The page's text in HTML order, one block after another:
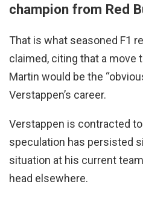
champion from Red
That is what seasoned F1
claimed, citing that a move
Martin would be the
Verstappen’s career.
Verstappen is contracted
speculation has persisted
situation at his current
head elsewhere.